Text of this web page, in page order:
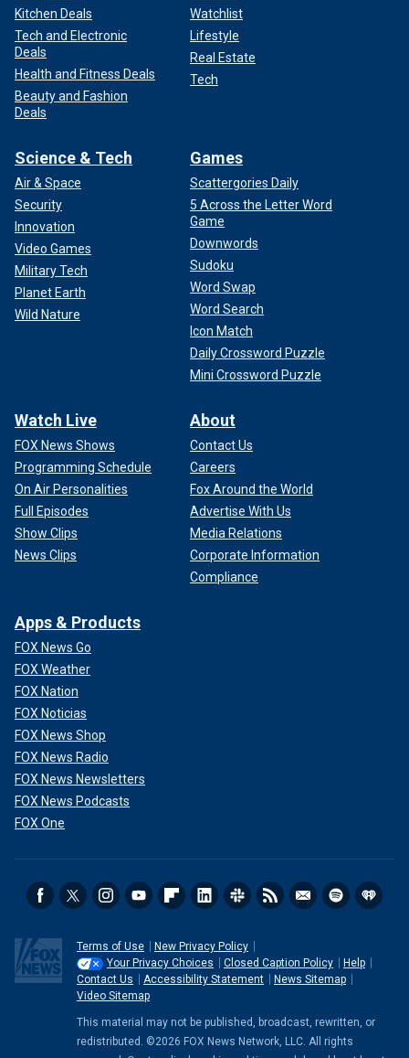
Kitchen Deals
Tech and Electronic
Deals
Health and Fitness Deals
Beauty and Fashion
Deals
Watchlist
Lifestyle
Real Estate
Tech
Science & Tech
Air & Space
Security
Innovation
Video Games
Military Tech
Planet Earth
Wild Nature
Games
Scattergories Daily
5 Across the Letter Word
Game
Downwords
Sudoku
Word Swap
Word Search
Icon Match
Daily Crossword Puzzle
Mini Crossword Puzzle
Watch Live
FOX News Shows
Programming Schedule
On Air Personalities
Full Episodes
Show Clips
News Clips
About
Contact Us
Careers
Fox Around the World
Advertise With Us
Media Relations
Corporate Information
Compliance
Apps & Products
FOX News Go
FOX Weather
FOX Nation
FOX Noticias
FOX News Shop
FOX News Radio
FOX News Newsletters
FOX News Podcasts
FOX One
Terms of Use
New Privacy Policy
Your Privacy Choices
Closed Caption Policy
Help
Contact Us
Accessibility Statement
News Sitemap
Video Sitemap
This material may not be published, broadcast, rewritten, or
redistributed. ©2026 FOX News Network, LLC. All rights